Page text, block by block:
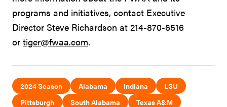
programs and initiatives, contact Executive
Director Steve Richardson at 214-870-6516
or tiger@fwaa.com.
2024 Season Alabama Indiana
LSU
Pittsburgh
South Alabama Texas A&M